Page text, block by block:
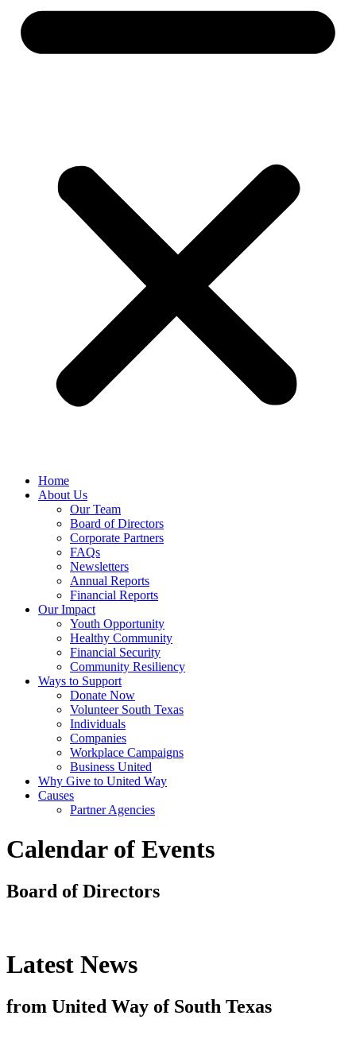
Home
About Us
Our Team
Board of Directors
Corporate Partners
FAQs
Newsletters
Annual Reports
Financial Reports
Our Impact
Youth Opportunity
Healthy Community
Financial Security
Community Resiliency
Ways to Support
Donate Now
Volunteer South Texas
Individuals
Companies
Workplace Campaigns
Business United
Why Give to United Way
Causes
Partner Agencies
Calendar of Events
Board of Directors
Latest News
from United Way of South Texas